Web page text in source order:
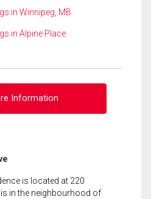
in Winnipeg, MB
in Alpine Place
Information
is located at 220
in the neighbourhood of